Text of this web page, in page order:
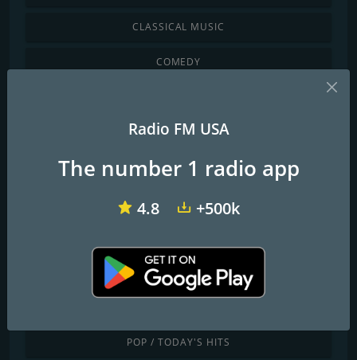
CLASSICAL MUSIC
COMEDY
DANCE / ELECTRONIC
INTERNATIONAL
JAZZ / BLUES
LOCAL
POP / TODAY'S HITS
Radio FM USA
The number 1 radio app
4.8 +500k